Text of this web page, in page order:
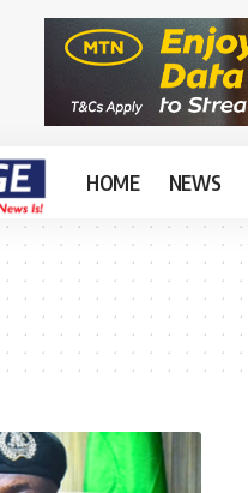
HOME NEWS